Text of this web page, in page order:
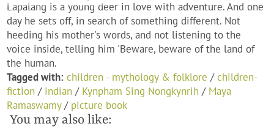
Lapalang is a young deer in love with adventure. And one
day he sets off, in search of something different. Not
heeding his mother's words, and not listening to the
voice inside, telling him 'Beware, beware of the land of
the human.
Tagged with: children - mythology & folklore /children-
fiction / indian / Kynpham Sing Nongkynrih / Maya
Ramaswamy/ picture book
You may also like: